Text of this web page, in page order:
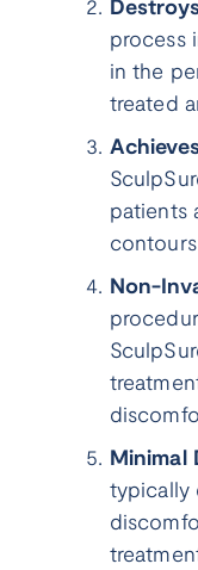
process
in the
treated
patients
Non-
Minimal
typically